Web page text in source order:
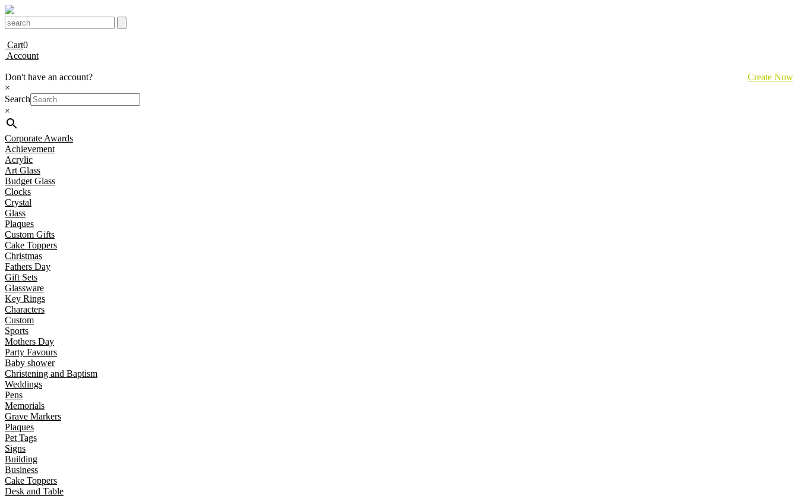
Cart0
Account
Don't have an account?
Create Now
×
Search
×
Corporate Awards
Achievement
Acrylic
Art Glass
Budget Glass
Clocks
Crystal
Glass
Plaques
Custom Gifts
Cake Toppers
Christmas
Fathers Day
Gift Sets
Glassware
Key Rings
Characters
Custom
Sports
Mothers Day
Party Favours
Baby shower
Christening and Baptism
Weddings
Pens
Memorials
Grave Markers
Plaques
Pet Tags
Signs
Building
Business
Cake Toppers
Desk and Table